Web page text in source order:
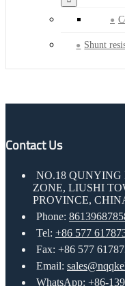
Shunt
Contact Us
NO.18
ZONE, LIUSHI
PROVINCE,
Phone:
Tel: +86 577
Fax: +86 577
Email:
WhatsApp: +86-